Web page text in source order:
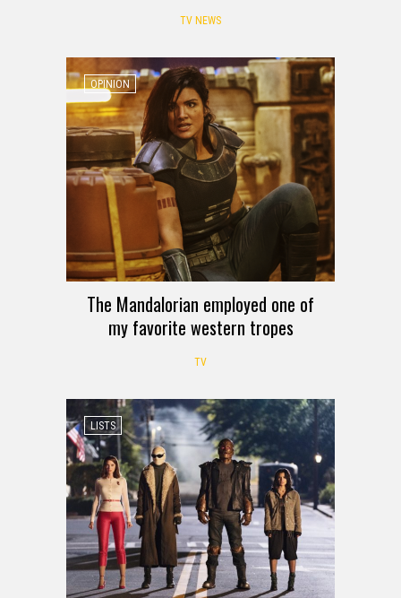
TV NEWS
OPINION
The Mandalorian employed one of
my favorite western tropes
TV
LISTS